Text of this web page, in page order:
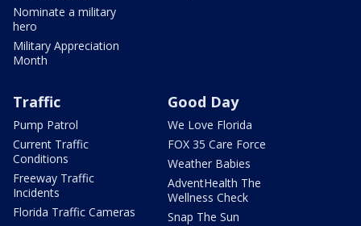
Nominate a military
hero
Military Appreciation
Month
Traffic
Pump Patrol
Current Traffic
Conditions
Freeway Traffic
Incidents
Florida Traffic Cameras
Good Day
We Love Florida
FOX 35 Care Force
Weather Babies
AdventHealth The
Wellness Check
Snap The Sun